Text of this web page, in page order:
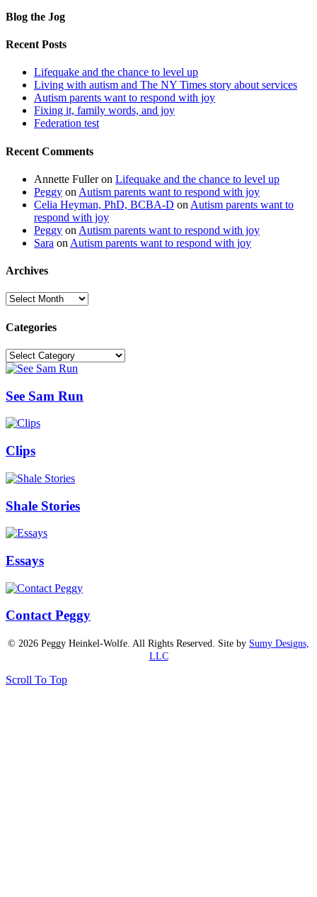
Blog the Jog
Recent Posts
Lifequake and the chance to level up
Living with autism and The NY Times story about services
Autism parents want to respond with joy
Fixing it, family words, and joy
Federation test
Recent Comments
Annette Fulleron Lifequake and the chance to level up
Peggy on Autism parents want to respond with joy
Celia Heyman, PhD, BCBA-D on Autism parents want to
respond with joy
Peggy on Autism parents want to respond with joy
Sara on Autism parents want to respond with joy
Archives
Archives
Categories
Categories
See Sam Run
Clips
Shale Stories
Essays
Contact Peggy
© 2026 Peggy Heinkel-Wolfe. All Rights Reserved. Site by Sumy Designs,
LLC
Scroll To Top